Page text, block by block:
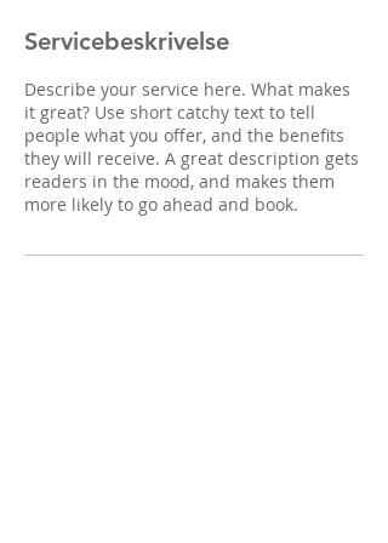
Servicebeskrivelse
Describe your service here. What makes
it great? Use short catchy text to tell
people what you offer, and the benefits
they will receive. A great description gets
readers in the mood, and makes them
more likely to go ahead and book.